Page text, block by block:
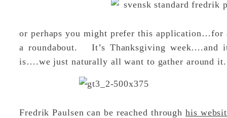
or perhaps you might prefer this
a roundabout. It’s Thanksgiving week….and
is….we just naturally all want to gather around it.
Fredrik Paulsen can be reached throughhis